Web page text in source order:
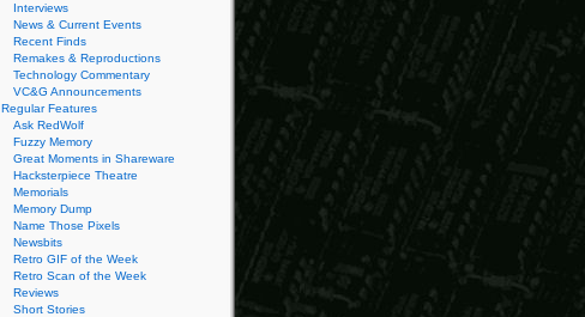
Interviews
News & Current Events
Recent Finds
Remakes & Reproductions
Technology Commentary
VC&G Announcements
Regular Features
Ask RedWolf
Fuzzy Memory
Great Moments in Shareware
Hacksterpiece Theatre
Memorials
Memory Dump
Name Those Pixels
Newsbits
Retro GIF of the Week
Retro Scan of the Week
Reviews
Short Stories